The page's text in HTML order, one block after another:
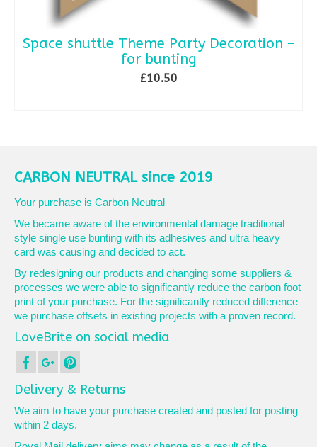
Space shuttle Theme Party Decoration –
for bunting
£10.50
CARBON NEUTRAL since 2019
Your purchase is Carbon Neutral
We became aware of the environmental damage traditional
style single use bunting with its adhesives and ultra heavy
card was causing and decided to act.
By redesigning our products and changing some suppliers &
processes we were able to significantly reduce the carbon foot
print of your purchase. For the significantly reduced difference
we purchase offsets in existing projects with a proven record.
LoveBrite on social media
Delivery & Returns
We aim to have your purchase created and posted for posting
within 2 days.